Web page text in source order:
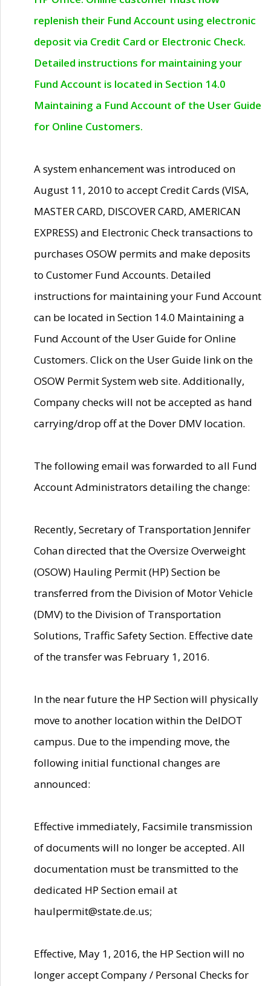
replenish their Fund Account using electronic
deposit via Credit Card or Electronic Check.
Detailed instructions for maintaining your
Fund Account is located in Section 14.0
Maintaining a Fund Account of the User Guide
for Online Customers.
A system enhancement was introduced on
August 11, 2010 to accept Credit Cards (VISA,
MASTER CARD, DISCOVER CARD, AMERICAN
EXPRESS) and Electronic Check transactions to
purchases OSOW permits and make deposits
to Customer Fund Accounts. Detailed
instructions for maintaining your Fund Account
can be located in Section 14.0 Maintaining a
Fund Account of the User Guide for Online
Customers. Click on the User Guide link on the
OSOW Permit System web site. Additionally,
Company checks will not be accepted as hand
carrying/drop off at the Dover DMV location.
The following email was forwarded to all Fund
Account Administrators detailing the change:
Recently, Secretary of Transportation Jennifer
Cohan directed that the Oversize Overweight
(OSOW) Hauling Permit (HP) Section be
transferred from the Division of Motor Vehicle
(DMV) to the Division of Transportation
Solutions, Traffic Safety Section. Effective date
of the transfer was February 1, 2016.
In the near future the HP Section will physically
move to another location within the DelDOT
campus. Due to the impending move, the
following initial functional changes are
announced:
Effective immediately, Facsimile transmission
of documents will no longer be accepted. All
documentation must be transmitted to the
dedicated HP Section email at
haulpermit@state.de.us;
Effective, May 1, 2016, the HP Section will no
longer accept Company / Personal Checks for